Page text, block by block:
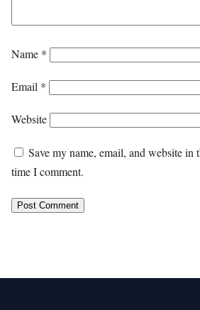
Name *
Email *
Website
Save my name, email, and website in
time I comment.